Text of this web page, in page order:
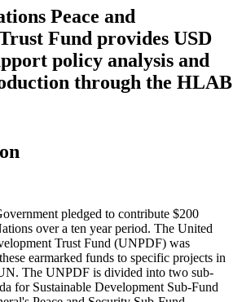
Peace and
Fund provides USD
policy analysis and
through the HLAB
pledged to contribute $200
over a ten year period. The United
Trust Fund (UNPDF) was
earmarked funds to specific projects in
The UNPDF is divided into two sub-
for Sustainable Development Sub-Fund